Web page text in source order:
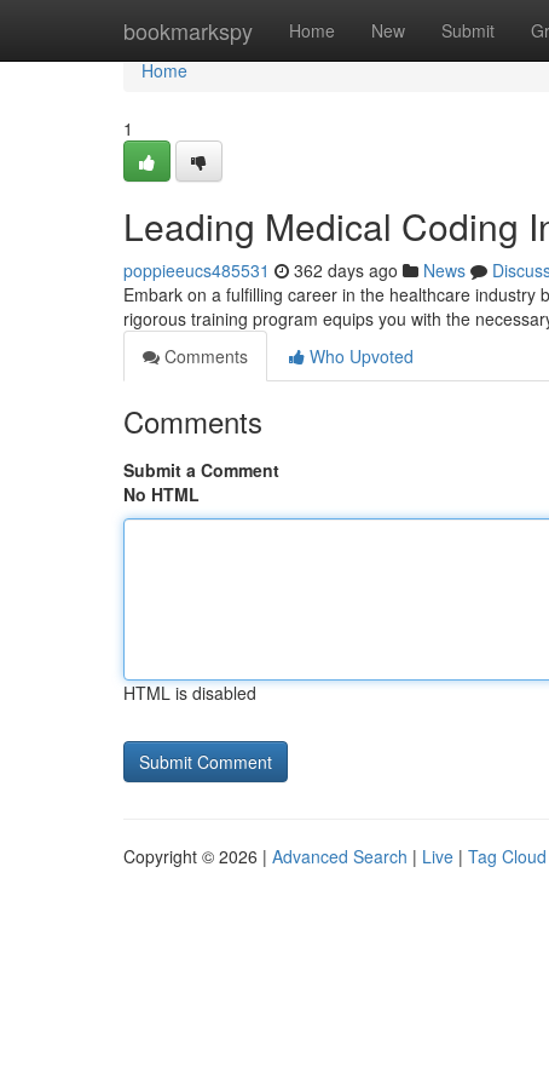
bookmarkspy Home New Submit
Home
Home
1
Leading Medical Coding
poppieeucs485531 362 days ago News
Embark on a fulfilling career in the healthcare
rigorous training program equips you with the
Comments
Who Upvoted
Comments
Submit a Comment
No HTML
HTML is disabled
Copyright © 2026 | Advanced Search | Live | Tag Cloud